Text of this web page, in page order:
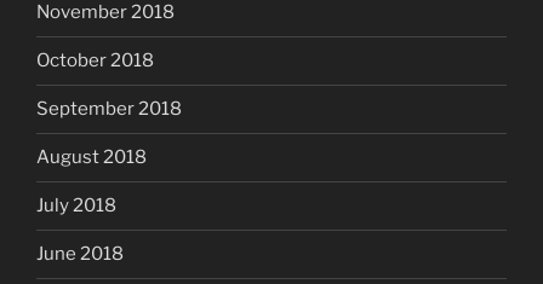
November 2018
October 2018
September 2018
August 2018
July 2018
June 2018